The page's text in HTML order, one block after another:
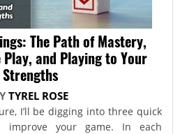
The Path of Mastery,
and Playing to Your
Strengths
TYREL ROSE
I’ll be digging into three quick
your game. In each